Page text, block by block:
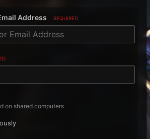
Address REQUIRED
on shared computers